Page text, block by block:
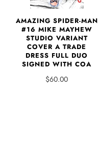
AMAZING SPIDER-MAN
#16 MIKE MAYHEW
STUDIO VARIANT
COVER A TRADE
DRESS FULL DUO
SIGNED WITH COA
$60.00